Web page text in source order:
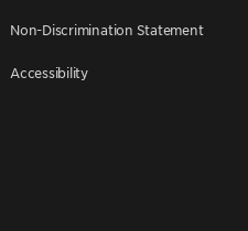
Non-Discrimination Statement
Accessibility